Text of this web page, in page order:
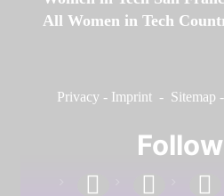
All Women in Tech
Privacy - Imprint - Sitemap -